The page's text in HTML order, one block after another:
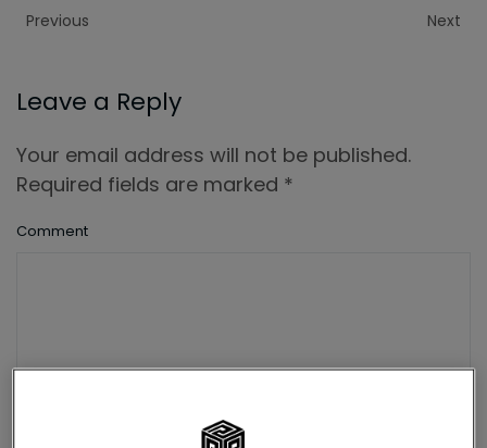
Previous Next
Leave a Reply
Your email address will not be published.
Required fields are marked *
Comment